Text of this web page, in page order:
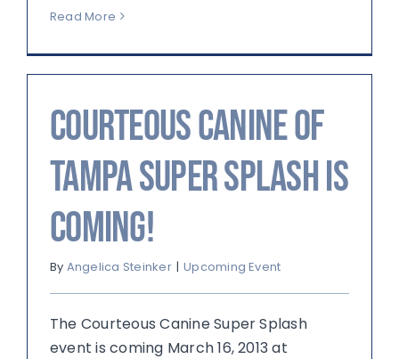
Read More
Courteous Canine of
Tampa Super Splash Is
Coming!
By Angelica Steinker | Upcoming Event
The Courteous Canine Super Splash
event is coming March 16, 2013 at